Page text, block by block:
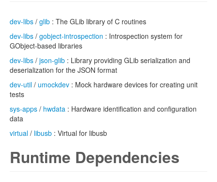
dev-libs / glib : The GLib library of C routines
dev-libs / gobject-introspection : Introspection system for
GObject-based libraries
dev-libs / json-glib : Library providing GLib serialization and
deserialization for the JSON format
dev-util / umockdev : Mock hardware devices for creating unit
tests
sys-apps / hwdata : Hardware identification and configuration
data
virtual / libusb : Virtual for libusb
Runtime Dependencies